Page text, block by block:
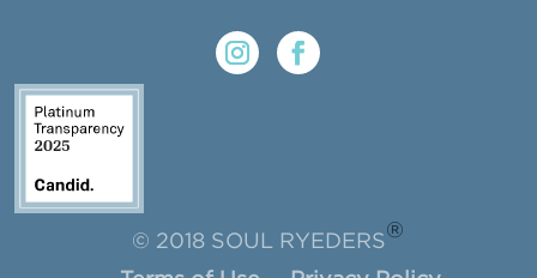
© 2018 SOUL RYEDERS
®